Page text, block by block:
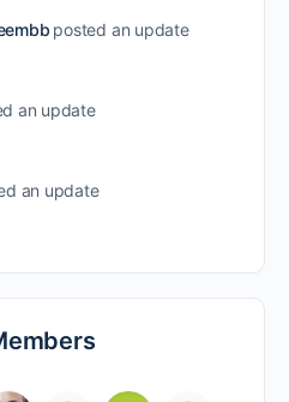
posted an update
an update
an update